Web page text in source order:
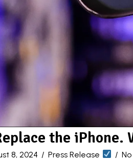
the
8, 2024 / Press Release /